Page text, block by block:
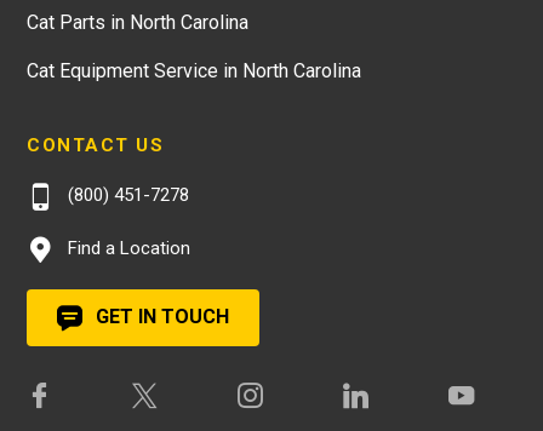
Cat Parts in North Carolina
Cat Equipment Service in North Carolina
CONTACT US
(800) 451-7278
Find a Location
GET IN TOUCH